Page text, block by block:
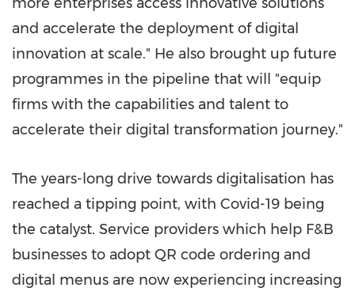
and accelerate the deployment of digital
innovation at scale." He also brought up future
programmes in the pipeline that will "equip
firms with the capabilities and talent to
accelerate their digital transformation journey."
The years-long drive towards digitalisation has
reached a tipping point, with Covid-19 being
the catalyst. Service providers which help F&B
businesses to adopt QR code ordering and
digital menus are now experiencing increasing